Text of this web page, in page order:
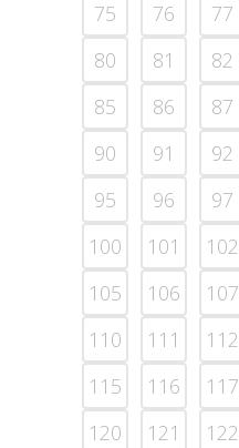
75 76 77
80
81 82
85
86 87
90
91 92
95
96 97
100
101 102
105
106 107
110
111 112
115
116 117
120
121 122